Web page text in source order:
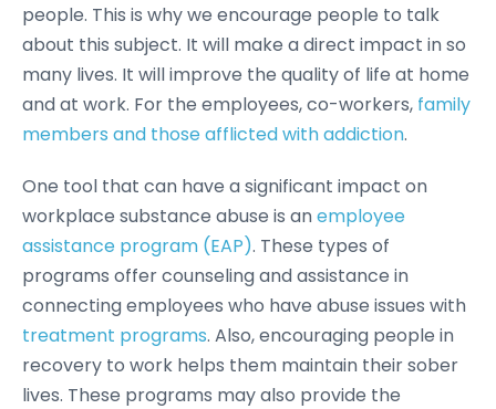
people. This is why we encourage people to talk
about this subject. It will make a direct impact in so
many lives. It will improve the quality of life at home
and at work. For the employees, co-workers, family
members and those afflicted with addiction.
One tool that can have a significant impact on
workplace substance abuse is anemployee
assistance program (EAP). These types of
programs offer counseling and assistance in
connecting employees who have abuse issues with
treatment programs. Also, encouraging people in
recovery to work helps them maintain their sober
lives. These programs may also provide the